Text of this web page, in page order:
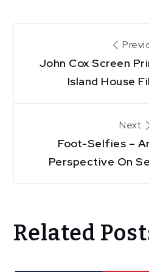
navigation
John Cox Screen
Island House
Next
Foot-Selfies –
Perspective On
Related